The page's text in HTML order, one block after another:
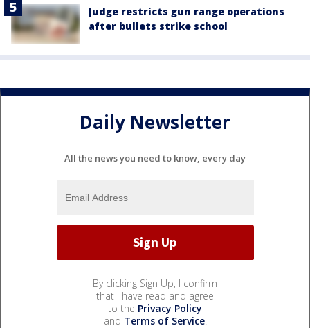
Judge restricts gun range operations
after bullets strike school
Daily Newsletter
All the news you need to know, every day
By clicking Sign Up, I confirm
that I have read and agree
to the Privacy Policy
and Terms of Service.